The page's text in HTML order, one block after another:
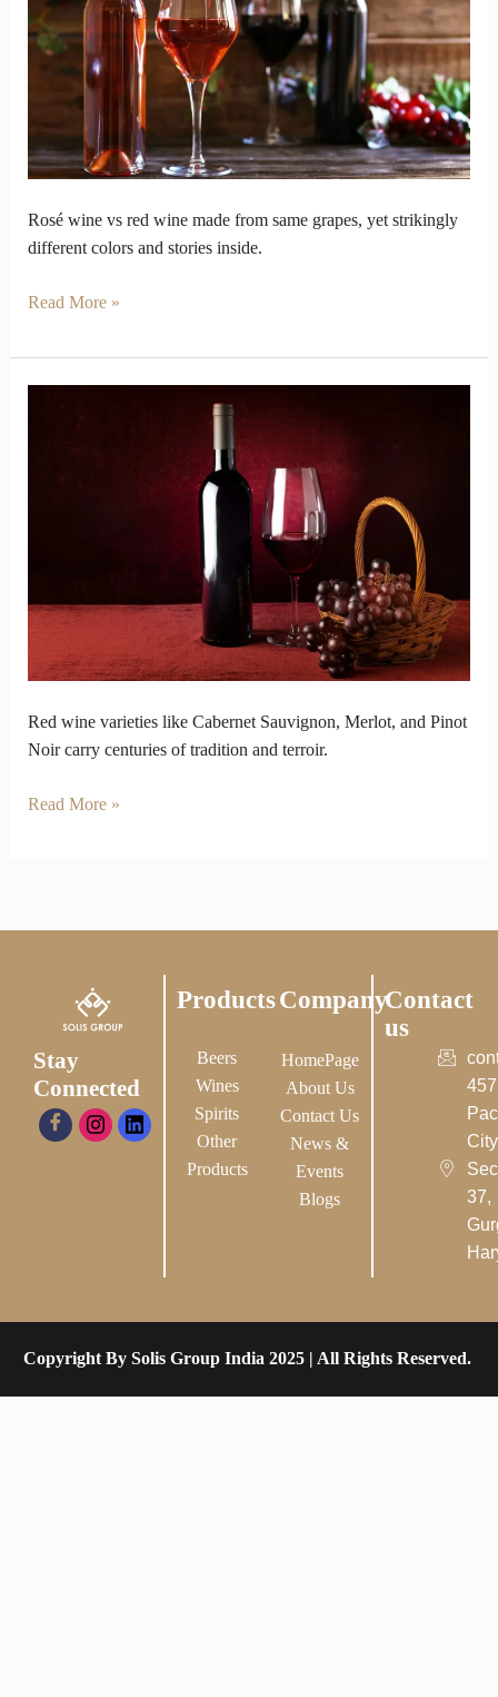
Rosé wine vs red wine made from same grapes, yet strikingly
different colors and stories inside.
red
opposite
inside
Read More »
Red wine varieties like Cabernet Sauvignon, Merlot, and Pinot
Noir carry centuries of tradition and terroir.
Read More »
Stay
Connected
Products
Beers
Wines
Spirits
Other
Products
Company
HomePage
About Us
Contact Us
News &
Events
Blogs
Contact
us
37,
Copyright By Solis Group India 2025 | All Rights Reserved.